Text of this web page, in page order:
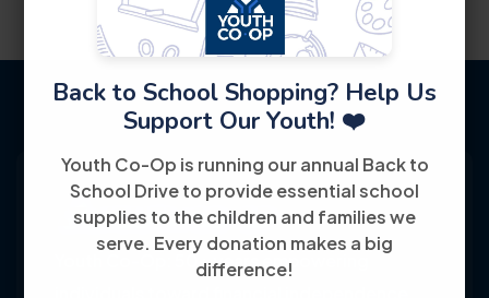
Back to School Shopping? Help Us
Support Our Youth! ❤️
Youth Co-Op is running our annual Back to
School Drive to provide essential school
supplies to the children and families we
serve. Every donation makes a big
difference!
Youth Co-Op: 50+ years empowering